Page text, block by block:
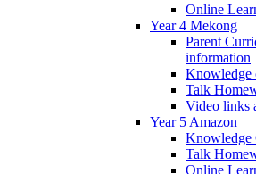
Online
Year 4 Mekong
Parent
information
Knowledge
Talk
Video links
Year 5 Amazon
Knowledge
Talk
Online